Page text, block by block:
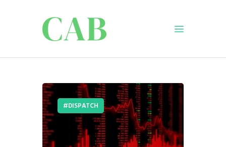
Policy
Business
Infrastructure
Education
DISPATCH